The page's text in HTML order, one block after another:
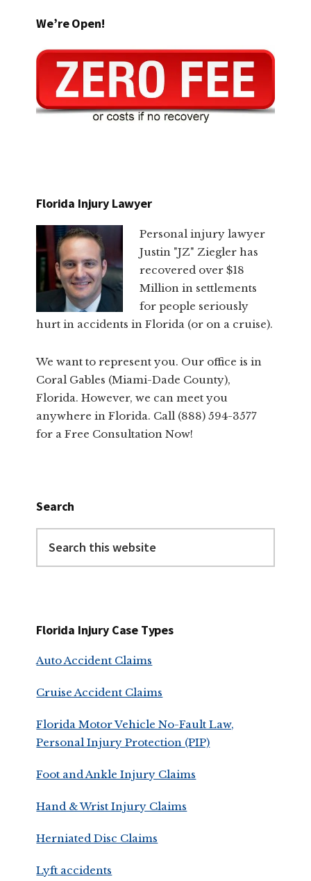
We’re Open!
Florida Injury Lawyer
Personal injury lawyer
Justin "JZ" Ziegler has
recovered over $18
Million in settlements
for people seriously
hurt in accidents in Florida (or on a cruise).
We want to represent you. Our office is in
Coral Gables (Miami-Dade County),
Florida. However, we can meet you
anywhere in Florida. Call (888) 594-3577
for a Free Consultation Now!
Search
this
Florida Injury Case Types
Auto Accident Claims
Cruise Accident Claims
Florida Motor Vehicle No-Fault Law,
Personal Injury Protection (PIP)
Foot and Ankle Injury Claims
Hand & Wrist Injury Claims
Herniated Disc Claims
Lyft accidents